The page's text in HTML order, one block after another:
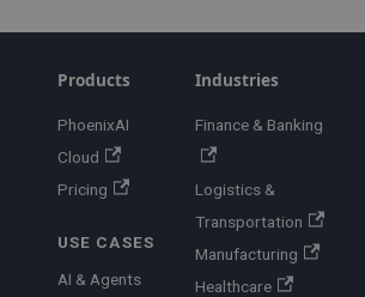
Products
PhoenixAI
Cloud
Pricing
USE CASES
AI & Agents
Industries
Finance & Banking
Logistics &
Transportation
Manufacturing
Healthcare